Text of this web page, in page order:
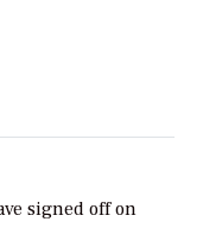
signed off on